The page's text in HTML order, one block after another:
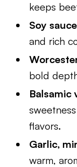
keeps
Soy
and rich
bold
Balsamic
flavors.
Garlic,
warm,